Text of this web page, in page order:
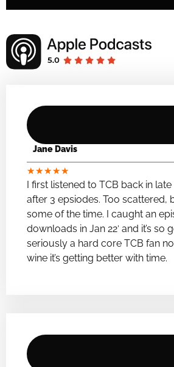
Jane Davis
★★★★★
I first listened to TCB back in
after 3 epsiodes. Too scattered,
some of the time. I caught an
downloads in Jan 22′ and it’s so
seriously a hard core TCB fan
wine it’s getting better with time.